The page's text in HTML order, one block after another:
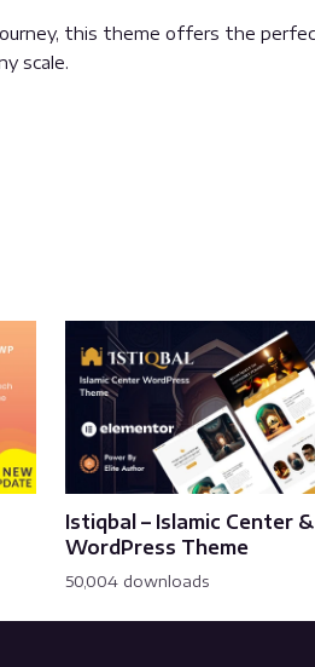
this theme offers the
scale.
Istiqbal – Islamic Center
WordPress Theme
50,004 downloads